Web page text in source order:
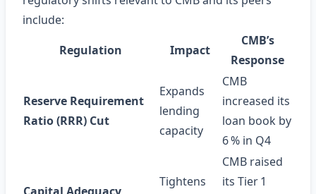
include:
Regulation
Impact
CMB’s
Response
Reserve Requirement
Ratio (RRR) Cut
Expands
lending
capacity
CMB
increased its
loan book by
6 % in Q4
Tightens
CMB raised
its Tier 1